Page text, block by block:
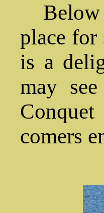
Below
place for
is a
may
comers